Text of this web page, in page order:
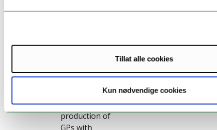
Tillat alle cookies
Kun nødvendige cookies
use locally
wastes as a
material for
GPs
production.
Industrial
production of
GPs with